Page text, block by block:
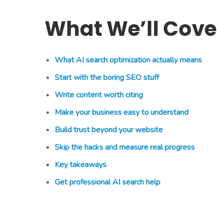
What We’ll
What AI search optimization actually means
Start with the boring SEO stuff
Write content worth citing
Make your business easy to understand
Build trust beyond your website
Skip the hacks and measure real progress
Key takeaways
Get professional AI search help